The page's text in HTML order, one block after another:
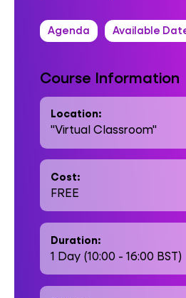
Agenda Available
Course Information
Location:
"Virtual Classroom"
Cost:
FREE
Duration:
1 Day (10:00 - 16:00 BST)